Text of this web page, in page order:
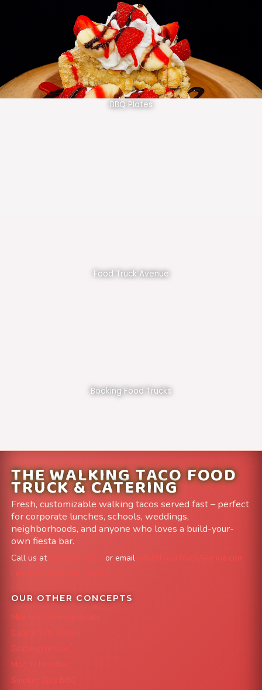
BBQ Plates
Food Truck Avenue
Booking Food Trucks
THE WALKING TACO FOOD
TRUCK & CATERING
Fresh, customizable walking tacos served fast – perfect
for corporate lunches, schools, weddings,
neighborhoods, and anyone who loves a build-your-
own fiesta bar.
Call us at or email
info@FoodTruckAvenue.com
Leave us a Google Review
OUR OTHER CONCEPTS
Mile High Cheesesteaks
Capital City Wraps
Grazing Denver
Mac 'N Noodles
Smokin' Zo's BBQ